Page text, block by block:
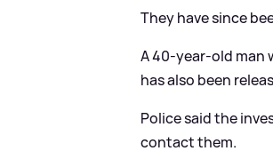
They have since
A 40-year-old man
has also been
Police said the
contact them.